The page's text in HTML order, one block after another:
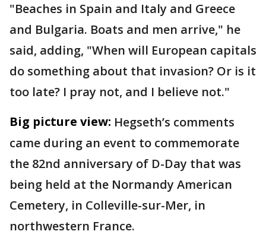
"Beaches in Spain and Italy and Greece
and Bulgaria. Boats and men arrive," he
said, adding, "When will European capitals
do something about that invasion? Or is it
too late? I pray not, and I believe not."
Big picture view: Hegseth’s comments
came during an event to commemorate
the 82nd anniversary of D-Day that was
being held at the Normandy American
Cemetery, in Colleville-sur-Mer, in
northwestern France.